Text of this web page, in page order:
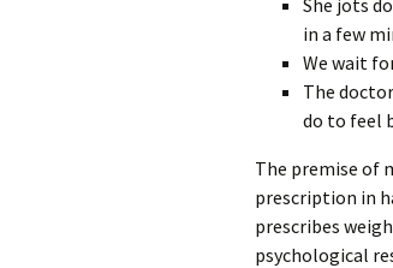
She jots
in a few
We wait
The
do to feel
The premise of
prescription in
prescribes
psychological